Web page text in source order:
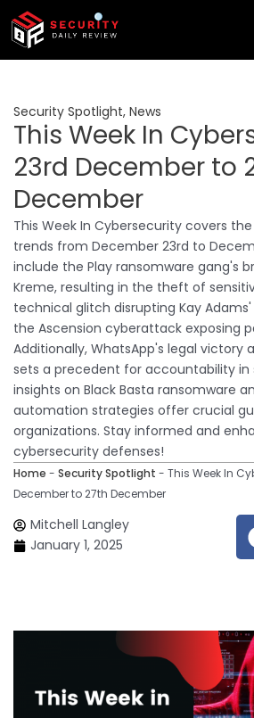
Skip
content
Security Spotlight, News
This Week In
23rd December to
December
This Week In Cybersecurity covers
trends from December 23rd to
include the Play ransomware gang's
Kreme, resulting in the theft of
technical glitch disrupting Kay Adams'
the Ascension cyberattack exposing
Additionally, WhatsApp's legal victory
sets a precedent for accountability in
insights on Black Basta ransomware
automation strategies offer crucial
organizations. Stay informed and
cybersecurity defenses!
Home - Security Spotlight - This Week In
December to 27th December
Mitchell Langley
January 1, 2025